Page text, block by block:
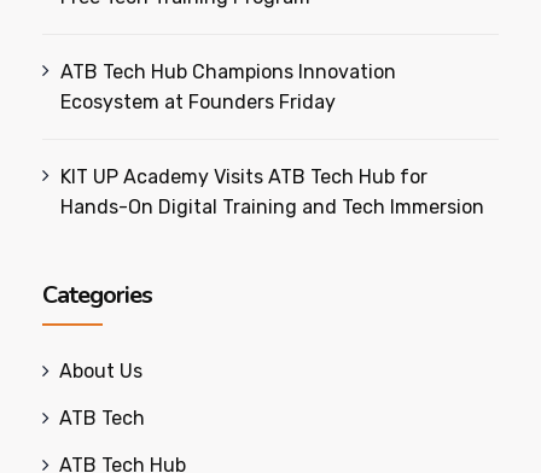
ATB Tech Hub Champions Innovation
Ecosystem at Founders Friday
KIT UP Academy Visits ATB Tech Hub for
Hands-On Digital Training and Tech Immersion
Categories
About Us
ATB Tech
ATB Tech Hub